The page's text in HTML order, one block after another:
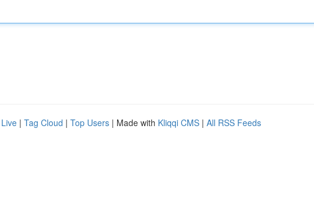
Live | Tag Cloud | Top Users | Made with Kliqqi CMS | All RSS Feeds